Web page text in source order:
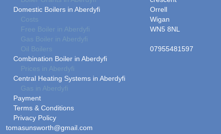
Domestic Boilers in Aberdyfi
Costs
Free Boiler in Aberdyfi
Gas Boiler in Aberdyfi
Oil Boilers
Combination Boiler in Aberdyfi
Prices in Aberdyfi
Central Heating Systems in Aberdyfi
Gas in Aberdyfi
Payment
Terms & Conditions
Privacy Policy
Orrell
Wigan
WN5 8NL
07955481597
tomasunsworth@gmail.com